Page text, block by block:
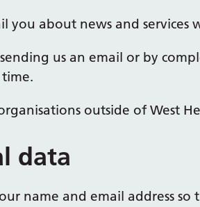
about news and services
us an email or by
outside of West
data
name and email address